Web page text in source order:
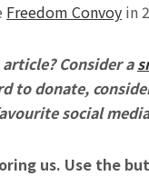
Freedom Convoy in
Consider a
to donate,
social
us. Use the